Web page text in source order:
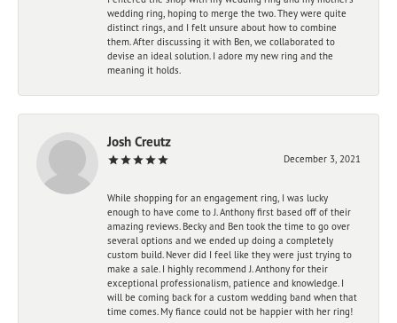
wedding ring, hoping to merge the two. They were quite
distinct rings, and I felt unsure about how to combine
them. After discussing it with Ben, we collaborated to
devise an ideal solution. I adore my new ring and the
meaning it holds.
Josh Creutz
December 3, 2021
While shopping for an engagement ring, I was lucky
enough to have come to J. Anthony first based off of their
amazing reviews. Becky and Ben took the time to go over
several options and we ended up doing a completely
custom build. Never did I feel like they were just trying to
make a sale. I highly recommend J. Anthony for their
exceptional professionalism, patience and knowledge. I
will be coming back for a custom wedding band when that
time comes. My fiance could not be happier with her ring!